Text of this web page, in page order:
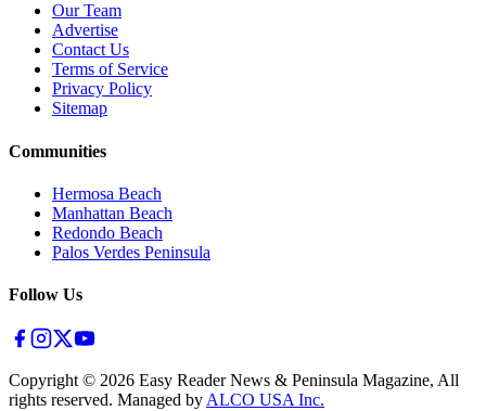
Our Team
Advertise
Contact Us
Terms of Service
Privacy Policy
Sitemap
Communities
Hermosa Beach
Manhattan Beach
Redondo Beach
Palos Verdes Peninsula
Follow Us
Copyright © 2026 Easy Reader News & Peninsula Magazine, All
rights reserved. Managed by ALCO USA Inc.